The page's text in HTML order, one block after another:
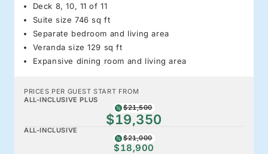
Deck 8, 10, 11 of 11
Suite size 746 sq ft
Separate bedroom and living area
Veranda size 129 sq ft
Expansive dining room and living area
PRICES PER GUEST START FROM
ALL-INCLUSIVE PLUS
$21,500
$19,350
ALL-INCLUSIVE
$21,000
$18,900